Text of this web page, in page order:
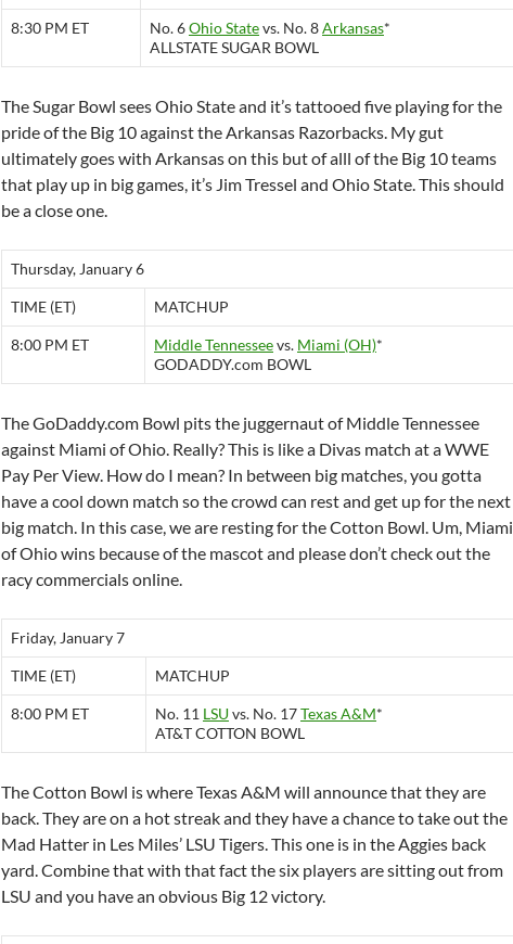
8:30 PM ET No. 6Ohio Statevs. No. 8Arkansas*
ALLSTATE SUGAR BOWL
The Sugar Bowl sees Ohio State and it’s tattooed five playing for the
pride of the Big 10 against the Arkansas Razorbacks. My gut
ultimately goes with Arkansas on this but of alll of the Big 10 teams
that play up in big games, it’s Jim Tressel and Ohio State. This should
be a close one.
Thursday, January 6
TIME (ET) MATCHUP
8:00 PM ET Middle Tennesseevs. Miami (OH)*
GODADDY.com BOWL
The GoDaddy.com Bowl pits the juggernaut of Middle Tennessee
against Miami of Ohio. Really? This is like a Divas match at a WWE
Pay Per View. How do I mean? In between big matches, you gotta
have a cool down match so the crowd can rest and get up for the next
big match. In this case, we are resting for the Cotton Bowl. Um, Miami
of Ohio wins because of the mascot and please don’t check out the
racy commercials online.
Friday, January 7
TIME (ET) MATCHUP
8:00 PM ET No. 11 LSUvs. No. 17Texas A&M*
AT&T COTTON BOWL
The Cotton Bowl is where Texas A&M will announce that they are
back. They are on a hot streak and they have a chance to take out the
Mad Hatter in Les Miles’ LSU Tigers. This one is in the Aggies back
yard. Combine that with that fact the six players are sitting out from
LSU and you have an obvious Big 12 victory.